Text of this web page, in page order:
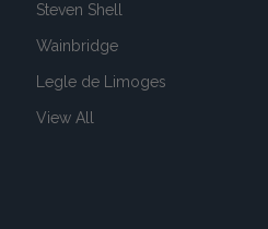
Steven Shell
Wainbridge
Legle de Limoges
View All